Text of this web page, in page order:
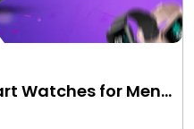
Watches for Men…